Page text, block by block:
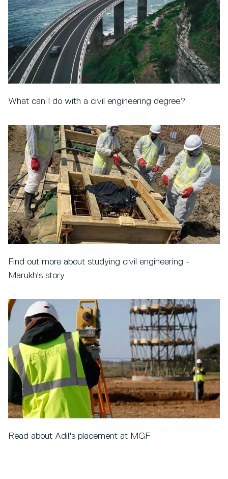
What can I do with a civil engineering degree?
Find out more about studying civil engineering -
Marukh's story
Read about Adil's placement at MGF